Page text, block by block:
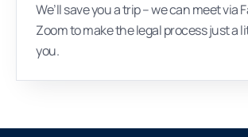
We’ll save you a trip – we can meet via
Zoom to make the legal process just a
you.